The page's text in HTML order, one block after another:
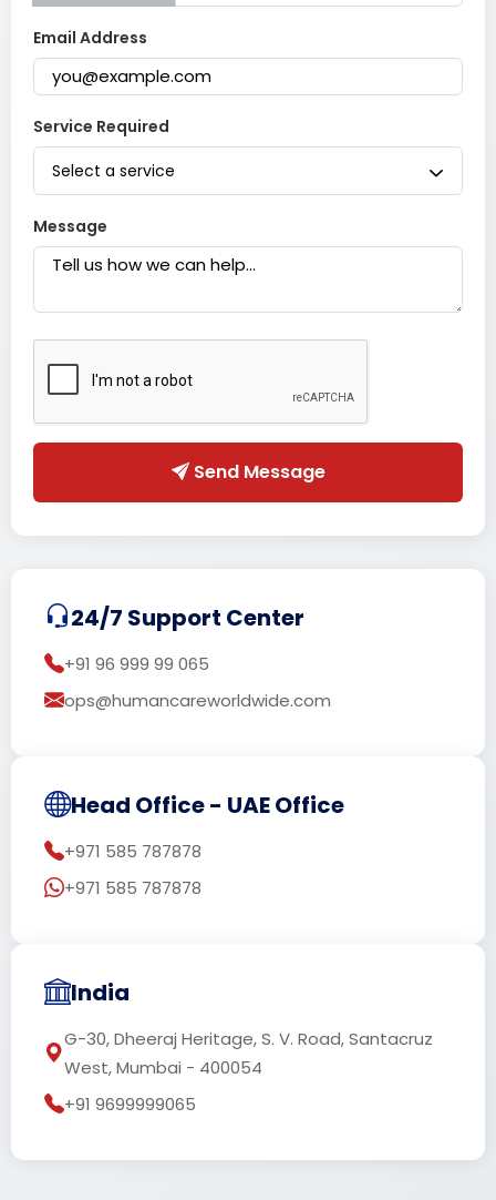
Email Address
Service Required
Select a service
Message
Send Message
24/7 Support Center
+91 96 999 99 065
ops@humancareworldwide.com
Head Office - UAE Office
+971 585 787878
+971 585 787878
India
G-30, Dheeraj Heritage, S. V. Road, Santacruz
West, Mumbai - 400054
+91 9699999065